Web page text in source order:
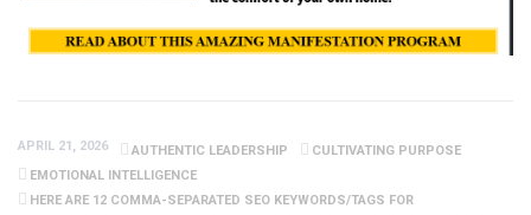
APRIL 21, 2026 AUTHENTIC LEADERSHIP
CULTIVATING PURPOSE
EMOTIONAL INTELLIGENCE
HERE ARE 12 COMMA-SEPARATED SEO KEYWORDS/TAGS FOR